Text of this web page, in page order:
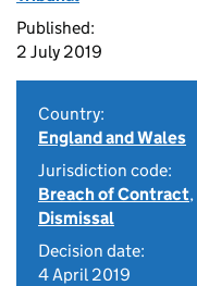
Published:
2 July 2019
Country:
England and Wales
Jurisdiction code:
Breach of Contract,
Dismissal
Decision date:
4 April 2019